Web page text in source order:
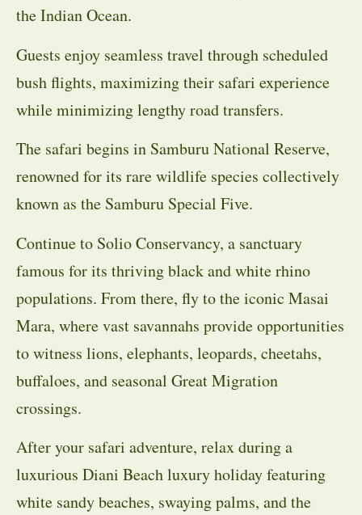
the Indian Ocean.
Guests enjoy seamless travel through scheduled
bush flights, maximizing their safari experience
while minimizing lengthy road transfers.
The safari begins in Samburu National Reserve,
renowned for its rare wildlife species collectively
known as the Samburu Special Five.
Continue to Solio Conservancy, a sanctuary
famous for its thriving black and white rhino
populations. From there, fly to the iconic Masai
Mara, where vast savannahs provide opportunities
to witness lions, elephants, leopards, cheetahs,
buffaloes, and seasonal Great Migration
crossings.
After your safari adventure, relax during a
luxurious Diani Beach luxury holiday featuring
white sandy beaches, swaying palms, and the